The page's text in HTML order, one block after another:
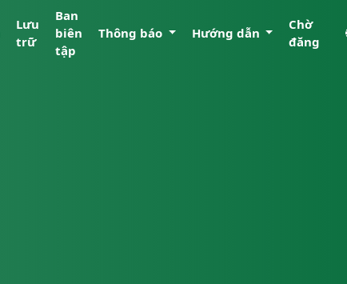
Lưu
trữ
Ban
biên
tập
Thông báo Hướng dẫn
Chờ
đăng